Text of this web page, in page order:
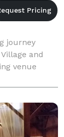
journey
and
venue
as the
The epi